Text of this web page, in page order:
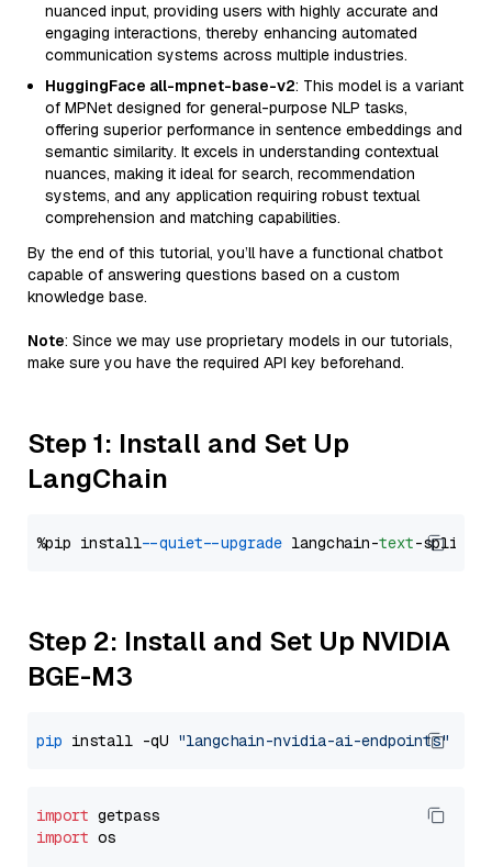
nuanced input, providing users with highly accurate and
engaging interactions, thereby enhancing automated
communication systems across multiple industries.
HuggingFace all-mpnet-base-v2: This model is a variant
of MPNet designed for general-purpose NLP tasks,
offering superior performance in sentence embeddings and
semantic similarity. It excels in understanding contextual
nuances, making it ideal for search, recommendation
systems, and any application requiring robust textual
comprehension and matching capabilities.
By the end of this tutorial, you’ll have a functional chatbot
capable of answering questions based on a custom
knowledge base.
Note: Since we may use proprietary models in our tutorials,
make sure you have the required API key beforehand.
Step 1: Install and Set Up
LangChain
%pip install --quiet --upgrade langchain-text
Step 2: Install and Set Up NVIDIA
BGE-M3
pip install -qU "langchain-nvidia-ai-endpoints"
import
import os